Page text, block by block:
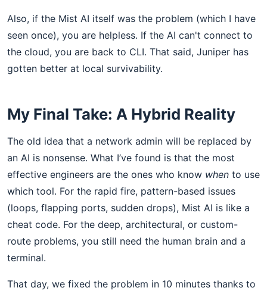
Also, if the Mist AI itself was the problem (which I have
seen once), you are helpless. If the AI can't connect to
the cloud, you are back to CLI. That said, Juniper has
gotten better at local survivability.
My Final Take: A Hybrid Reality
The old idea that a network admin will be replaced by
an AI is nonsense. What I’ve found is that the most
effective engineers are the ones who know when to use
which tool. For the rapid fire, pattern-based issues
(loops, flapping ports, sudden drops), Mist AI is like a
cheat code. For the deep, architectural, or custom-
route problems, you still need the human brain and a
terminal.
That day, we fixed the problem in 10 minutes thanks to